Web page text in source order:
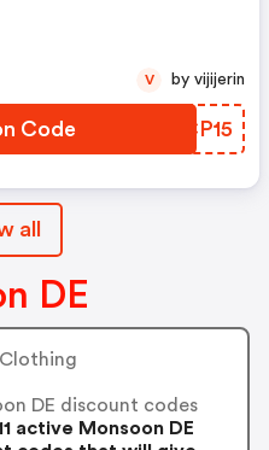
Code JPCP15
V by vijijerin
all
DE
DE discount codes
active Monsoon DE